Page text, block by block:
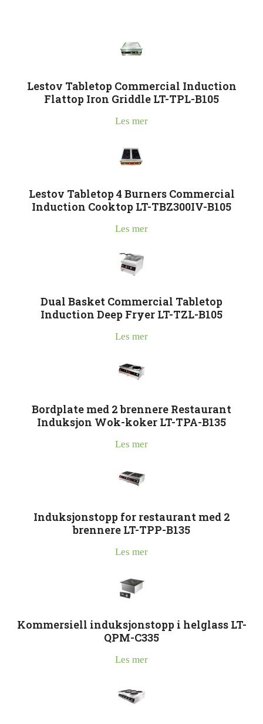
Lestov Tabletop Commercial Induction
Flattop Iron Griddle LT-TPL-B105
Les mer
Lestov Tabletop 4 Burners Commercial
Induction Cooktop LT-TBZ300IV-B105
Les mer
Dual Basket Commercial Tabletop
Induction Deep Fryer LT-TZL-B105
Les mer
Bordplate med 2 brennere Restaurant
Induksjon Wok-koker LT-TPA-B135
Les mer
Induksjonstopp for restaurant med 2
brennere LT-TPP-B135
Les mer
Kommersiell induksjonstopp i helglass LT-
QPM-C335
Les mer